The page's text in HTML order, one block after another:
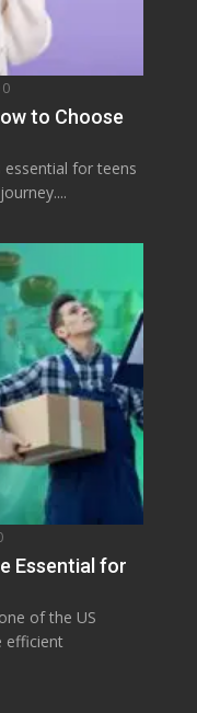
0
to Choose
for teens
Essential for
of the US
efficient